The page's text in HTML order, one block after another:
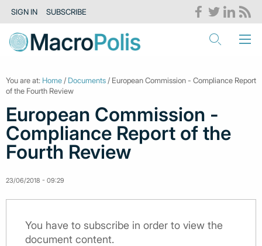
SIGN IN SUBSCRIBE
You are at: Home / Documents / European Commission - Compliance Report
of the Fourth Review
European Commission -
Compliance Report of the
Fourth Review
23/06/2018 - 09:29
You have to subscribe in order to view the
document content.